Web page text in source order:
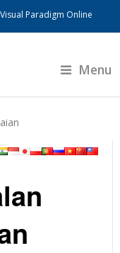
Visual Paradigm Online
Menu